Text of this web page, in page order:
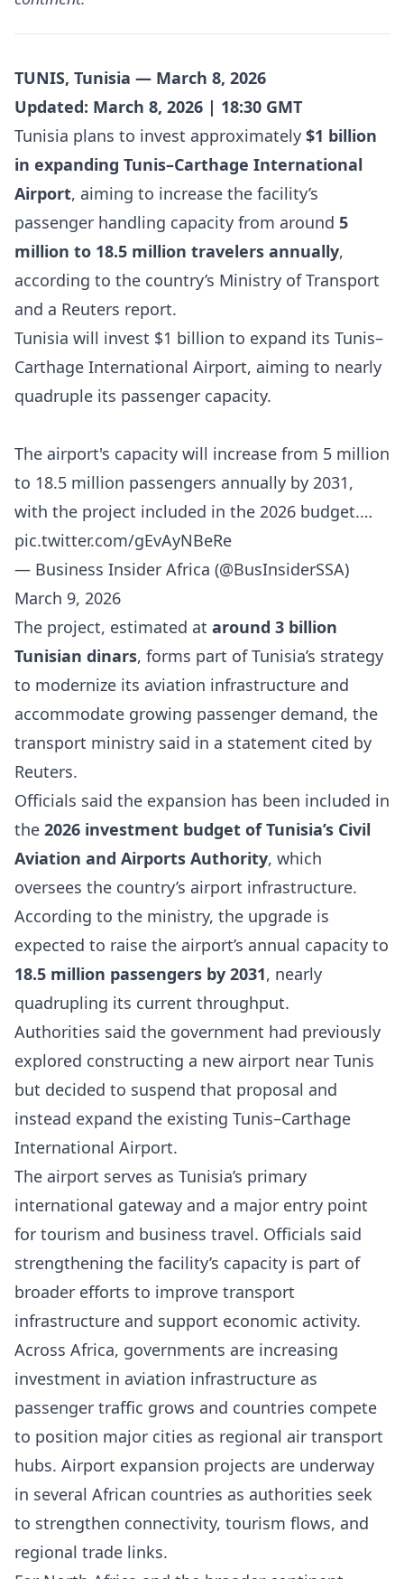
TUNIS, Tunisia — March 8, 2026
Updated: March 8, 2026 | 18:30 GMT
Tunisia plans to invest approximately $1 billion
in expanding Tunis–Carthage International
Airport, aiming to increase the facility’s
passenger handling capacity from around 5
million to 18.5 million travelers annually,
according to the country’s Ministry of Transport
and a Reuters report.
Tunisia will invest $1 billion to expand its Tunis–
Carthage International Airport, aiming to nearly
quadruple its passenger capacity.
The airport's capacity will increase from 5 million
to 18.5 million passengers annually by 2031,
with the project included in the 2026 budget.…
pic.twitter.com/gEvAyNBeRe
— Business Insider Africa (@BusInsiderSSA)
March 9, 2026
The project, estimated at around 3 billion
Tunisian dinars, forms part of Tunisia’s strategy
to modernize its aviation infrastructure and
accommodate growing passenger demand, the
transport ministry said in a statement cited by
Reuters.
Officials said the expansion has been included in
the 2026 investment budget of Tunisia’s Civil
Aviation and Airports Authority, which
oversees the country’s airport infrastructure.
According to the ministry, the upgrade is
expected to raise the airport’s annual capacity to
18.5 million passengers by 2031, nearly
quadrupling its current throughput.
Authorities said the government had previously
explored constructing a new airport near Tunis
but decided to suspend that proposal and
instead expand the existing Tunis–Carthage
International Airport.
The airport serves as Tunisia’s primary
international gateway and a major entry point
for tourism and business travel. Officials said
strengthening the facility’s capacity is part of
broader efforts to improve transport
infrastructure and support economic activity.
Across Africa, governments are increasing
investment in aviation infrastructure as
passenger traffic grows and countries compete
to position major cities as regional air transport
hubs. Airport expansion projects are underway
in several African countries as authorities seek
to strengthen connectivity, tourism flows, and
regional trade links.